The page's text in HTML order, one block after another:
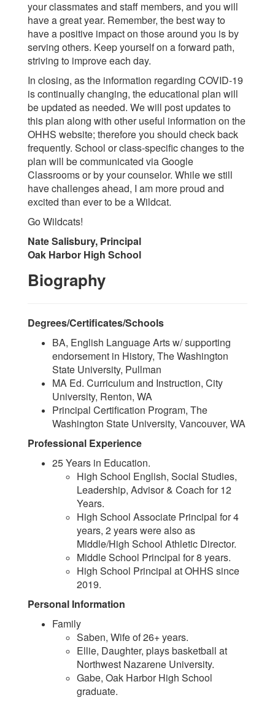
your classmates and staff members, and you will
have a great year. Remember, the best way to
have a positive impact on those around you is by
serving others. Keep yourself on a forward path,
striving to improve each day.
In closing, as the information regarding COVID-19
is continually changing, the educational plan will
be updated as needed. We will post updates to
this plan along with other useful information on the
OHHS website; therefore you should check back
frequently. School or class-specific changes to the
plan will be communicated via Google
Classrooms or by your counselor. While we still
have challenges ahead, I am more proud and
excited than ever to be a Wildcat.
Go Wildcats!
Nate Salisbury, Principal
Oak Harbor High School
Biography
Degrees/Certificates/Schools
BA, English Language Arts w/ supporting
endorsement in History, The Washington
State University, Pullman
MA Ed. Curriculum and Instruction, City
University, Renton, WA
Principal Certification Program, The
Washington State University, Vancouver, WA
Professional Experience
25 Years in Education.
High School English, Social Studies,
Leadership, Advisor & Coach for 12
Years.
High School Associate Principal for 4
years, 2 years were also as
Middle/High School Athletic Director.
Middle School Principal for 8 years.
High School Principal at OHHS since
2019.
Personal Information
Family
Saben, Wife of 26+ years.
Ellie, Daughter, plays basketball at
Northwest Nazarene University.
Gabe, Oak Harbor High School
graduate.